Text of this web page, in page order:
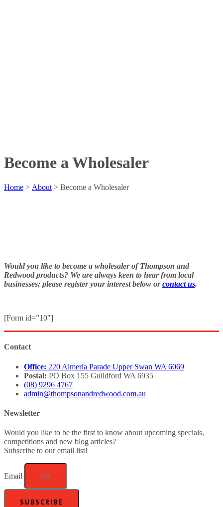
Become a Wholesaler
Home > About > Become a Wholesaler
Would you like to become a wholesaler of Thompson and
Redwood products? We are always keen to hear from local
businesses; please register your interest below orcontact us.
[Form id=”10″]
Contact
Office: 220 Almeria Parade Upper Swan WA 6069
Postal: PO Box 155 Guildford WA 6935
(08) 9296 4767
admin@thompsonandredwood.com.au
Newsletter
Would you like to be the first to know about upcoming specials,
competitions and new blog articles?
Subscribe to our email list!
Email
SUBSCRIBE